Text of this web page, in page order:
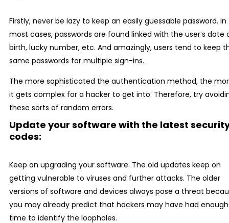
Firstly, never be lazy to keep an easily guessable password. In
most cases, passwords are found linked with the user’s date
birth, lucky number, etc. And amazingly, users tend to keep
same passwords for multiple sign-ins.
The more sophisticated the authentication method, the
it gets complex for a hacker to get into. Therefore, try
these sorts of random errors.
Update your software with the latest
codes:
Keep on upgrading your software. The old updates keep on
getting vulnerable to viruses and further attacks. The older
versions of software and devices always pose a threat
you may already predict that hackers may have had enough
time to identify the loopholes.